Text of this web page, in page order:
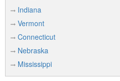
Indiana
Vermont
Connecticut
Nebraska
Mississippi